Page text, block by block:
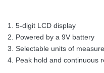
1. 5-digit LCD display
2. Powered by a 9V battery
3. Selectable units of
4. Peak hold and continuous